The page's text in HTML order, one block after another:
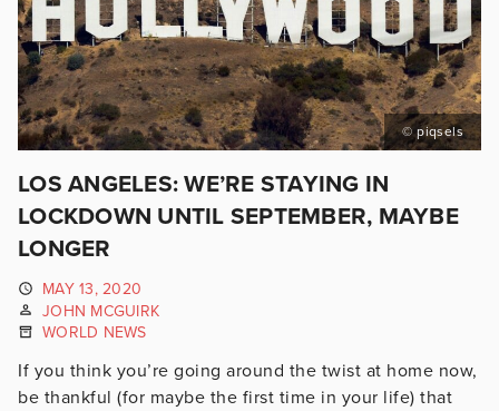
© piqsels
LOS ANGELES: WE’RE STAYING IN
LOCKDOWN UNTIL SEPTEMBER, MAYBE
LONGER
MAY 13, 2020
JOHN MCGUIRK
WORLD NEWS
If you think you’re going around the twist at home now,
be thankful (for maybe the first time in your life) that